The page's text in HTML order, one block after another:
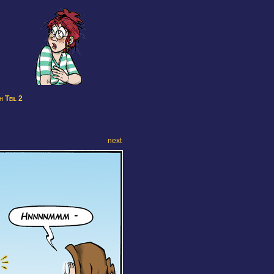
Teil 2
next